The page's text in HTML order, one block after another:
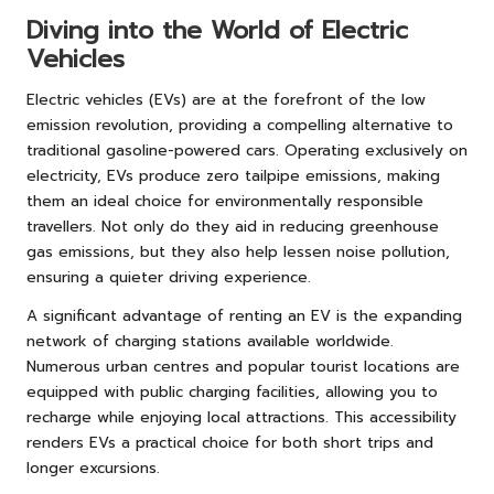
Diving into the World of Electric
Vehicles
Electric vehicles (EVs) are at the forefront of the low
emission revolution, providing a compelling alternative to
traditional gasoline-powered cars. Operating exclusively on
electricity, EVs produce zero tailpipe emissions, making
them an ideal choice for environmentally responsible
travellers. Not only do they aid in reducing greenhouse
gas emissions, but they also help lessen noise pollution,
ensuring a quieter driving experience.
A significant advantage of renting an EV is the expanding
network of charging stations available worldwide.
Numerous urban centres and popular tourist locations are
equipped with public charging facilities, allowing you to
recharge while enjoying local attractions. This accessibility
renders EVs a practical choice for both short trips and
longer excursions.